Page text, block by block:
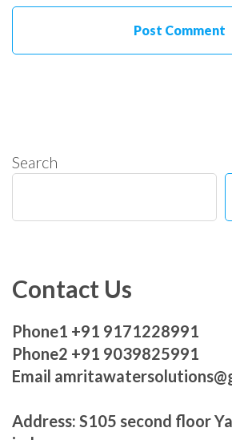
Search
Contact Us
Phone1 +91 9171228991
Phone2 +91 9039825991
Email
Address: S105 second floor